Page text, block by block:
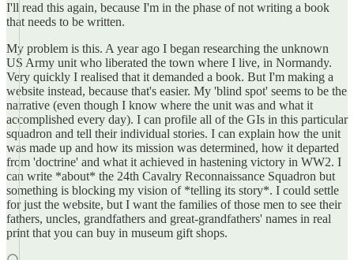
I'll read this again, because I'm in the phase of not writing a book
that needs to be written.
My problem is this. A year ago I began researching the unknown
US Army unit who liberated the town where I live, in Normandy.
Very quickly I realised that it demanded a book. But I'm making a
website instead, because that's easier. My 'blind spot' seems to be the
narrative (even though I know where the unit was and what it
accomplished every day). I can profile all of the GIs in this particular
squadron and tell their individual stories. I can explain how the unit
was made up and how its mission was determined, how it departed
from 'doctrine' and what it achieved in hastening victory in WW2. I
can write *about* the 24th Cavalry Reconnaissance Squadron but
something is blocking my vision of *telling its story*. I could settle
for just the website, but I want the families of those men to see their
fathers, uncles, grandfathers and great-grandfathers' names in real
print that you can buy in museum gift shops.